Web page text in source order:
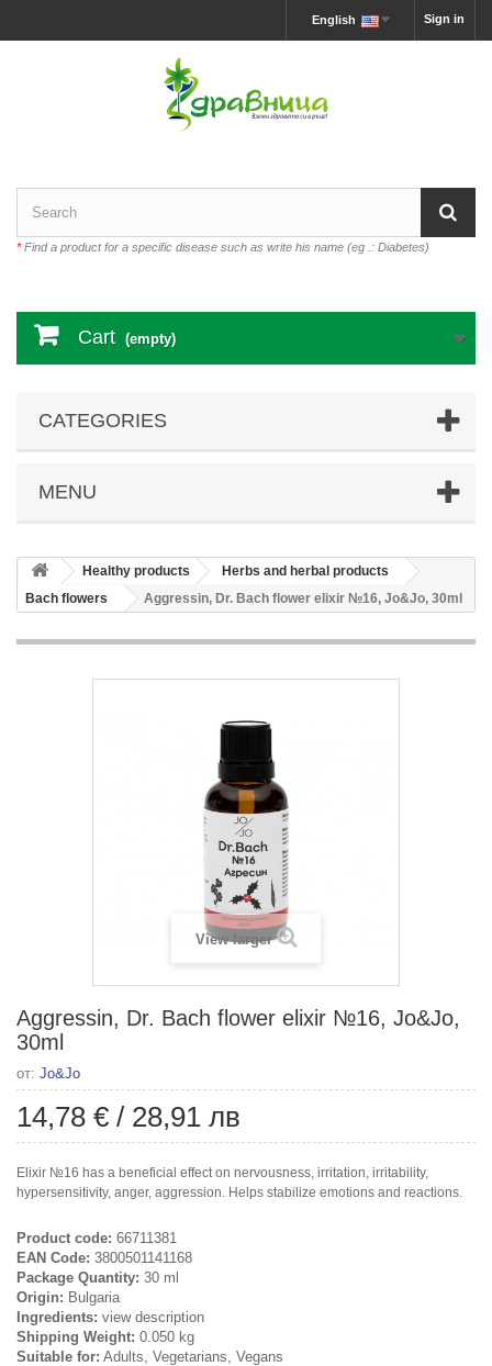
Sign in
English
*Find a product for a specific disease such as write his name (eg .: Diabetes)
Cart (empty)
CATEGORIES
MENU
Healthy products
Herbs and herbal products
Bach flowers
Aggressin, Dr. Bach flower elixir №16, Jo&Jo, 30ml
View larger
Aggressin, Dr. Bach flower elixir №16, Jo&Jo,
30ml
от: Jo&Jo
14,78 € / 28,91 лв
Elixir №16 has a beneficial effect on nervousness, irritation, irritability,
hypersensitivity, anger, aggression. Helps stabilize emotions and reactions.
Product code: 66711381
EAN Code: 3800501141168
Package Quantity: 30 ml
Origin: Bulgaria
Ingredients: view description
Shipping Weight: 0.050 kg
Suitable for: Adults, Vegetarians, Vegans